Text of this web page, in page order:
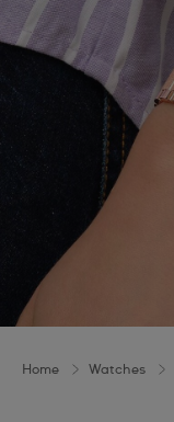
Home Watches